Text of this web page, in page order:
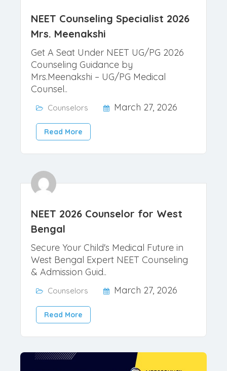
NEET Counseling Specialist 2026
Mrs. Meenakshi
Get A Seat Under NEET UG/PG 2026
Counseling Guidance by
Mrs.Meenakshi – UG/PG Medical
Counsel..
Counselors March 27, 2026
Read More
NEET 2026 Counselor for West
Bengal
Secure Your Child's Medical Future in
West Bengal Expert NEET Counseling
& Admission Guid..
Counselors March 27, 2026
Read More